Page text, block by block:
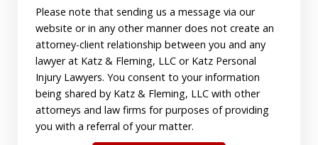
the
disclaimer.
(Required)
Please note that sending us a message via our
website or in any other manner does not create an
attorney-client relationship between you and any
lawyer at Katz & Fleming, LLC or Katz Personal
Injury Lawyers. You consent to your information
being shared by Katz & Fleming, LLC with other
attorneys and law firms for purposes of providing
you with a referral of your matter.